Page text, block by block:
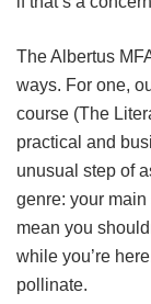
The Albertus
ways. For one,
course (The
practical and
unusual step of
genre: your main
mean you
while you’re
pollinate.